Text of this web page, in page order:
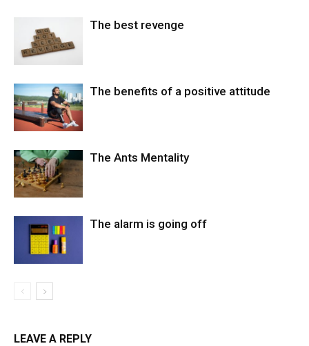
The best revenge
The benefits of a positive attitude
The Ants Mentality
The alarm is going off
LEAVE A REPLY